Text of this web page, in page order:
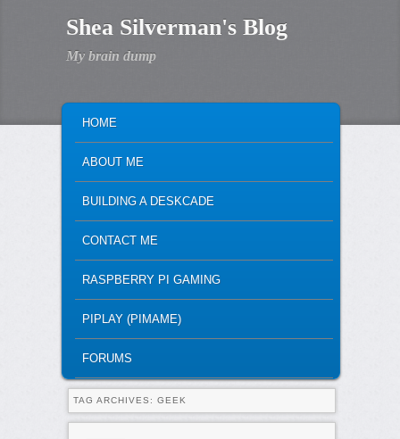
Shea Silverman's Blog
My brain dump
SKIP TO PRIMARY CONTENT
SKIP TO SECONDARY CONTENT
HOME
ABOUT ME
BUILDING A DESKCADE
CONTACT ME
RASPBERRY PI GAMING
PIPLAY (PIMAME)
FORUMS
TAG ARCHIVES: GEEK